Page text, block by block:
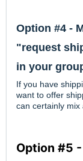
Option #4 -
"request
in your
If you have
want to offer
can certainly
Option #5